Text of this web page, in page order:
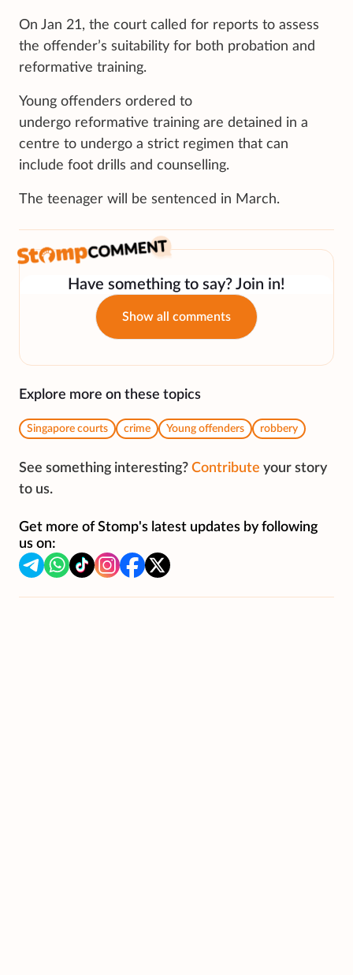
On Jan 21, the court called for reports to assess
the offender’s suitability for both probation and
reformative training.
Young offenders ordered to
undergo reformative training are detained in a
centre to undergo a strict regimen that can
include foot drills and counselling.
The teenager will be sentenced in March.
Have something to say? Join in!
Show all comments
Explore more on these topics
Singapore courts crime Young offenders robbery
See something interesting? Contribute your story
to us.
Get more of Stomp's latest updates by following
us on: